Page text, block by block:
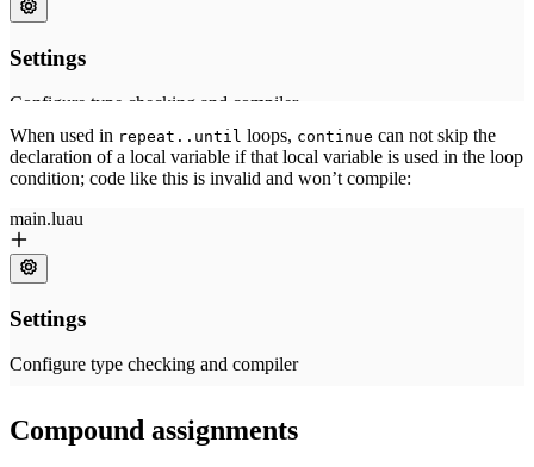
When used in repeat..until loops, continue can not skip the
declaration of a local variable if that local variable is used in the loop
condition; code like this is invalid and won’t compile:
Compound assignments